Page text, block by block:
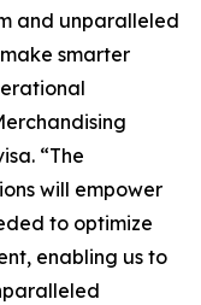
and unparalleled
smarter
“The
will empower
to optimize
enabling us to